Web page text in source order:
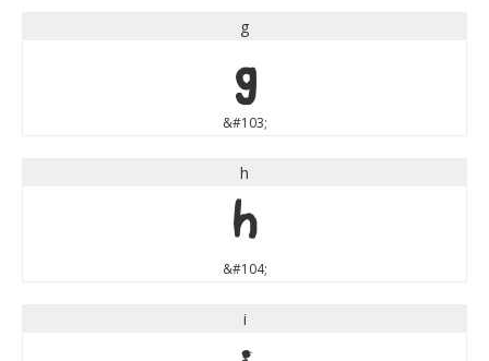
g
g
&#103;
h
h
&#104;
i